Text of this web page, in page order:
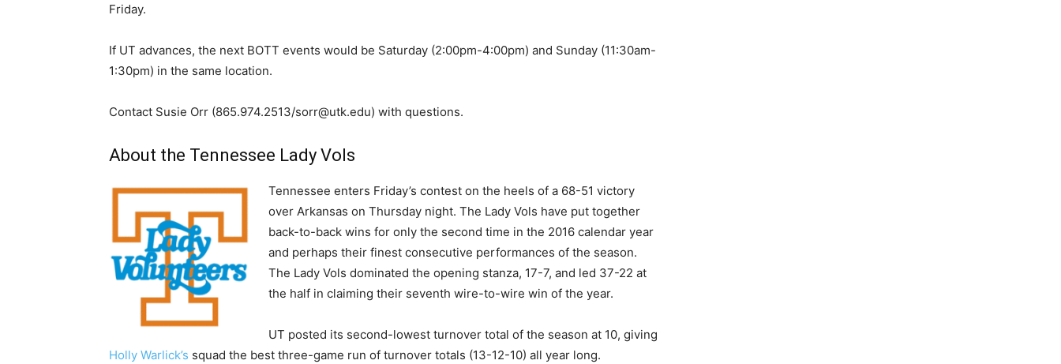
Friday.
If UT advances, the next BOTT events would be Saturday (2:00pm-4:00pm) and Sunday (11:30am-
1:30pm) in the same location.
Contact Susie Orr (865.974.2513/sorr@utk.edu) with questions.
About the Tennessee Lady Vols
Tennessee enters Friday’s contest on the heels of a 68-51 victory
over Arkansas on Thursday night. The Lady Vols have put together
back-to-back wins for only the second time in the 2016 calendar year
and perhaps their finest consecutive performances of the season.
The Lady Vols dominated the opening stanza, 17-7, and led 37-22 at
the half in claiming their seventh wire-to-wire win of the year.
UT posted its second-lowest turnover total of the season at 10, giving
Holly Warlick’s squad the best three-game run of turnover totals (13-12-10) all year long.